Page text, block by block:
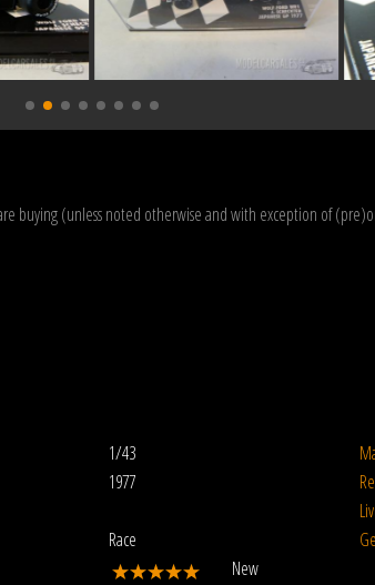
buying (unless noted otherwise and with exception of
1/43
1977
Race
New